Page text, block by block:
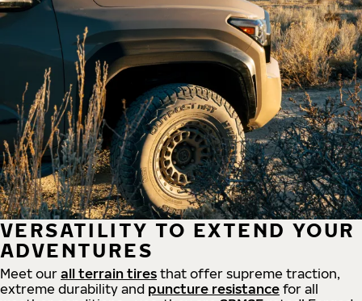
VERSATILITY TO EXTEND YOUR
ADVENTURES
Meet our all terrain tires that offer supreme traction,
extreme durability and puncture resistance for all